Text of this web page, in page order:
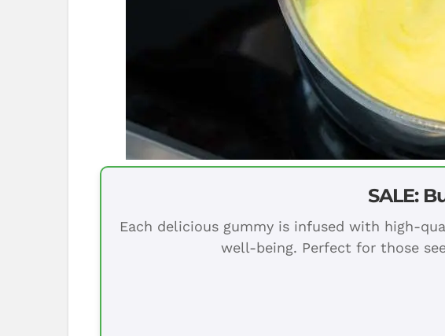
SALE:
Each delicious gummy is infused with high-
well-being. Perfect for those